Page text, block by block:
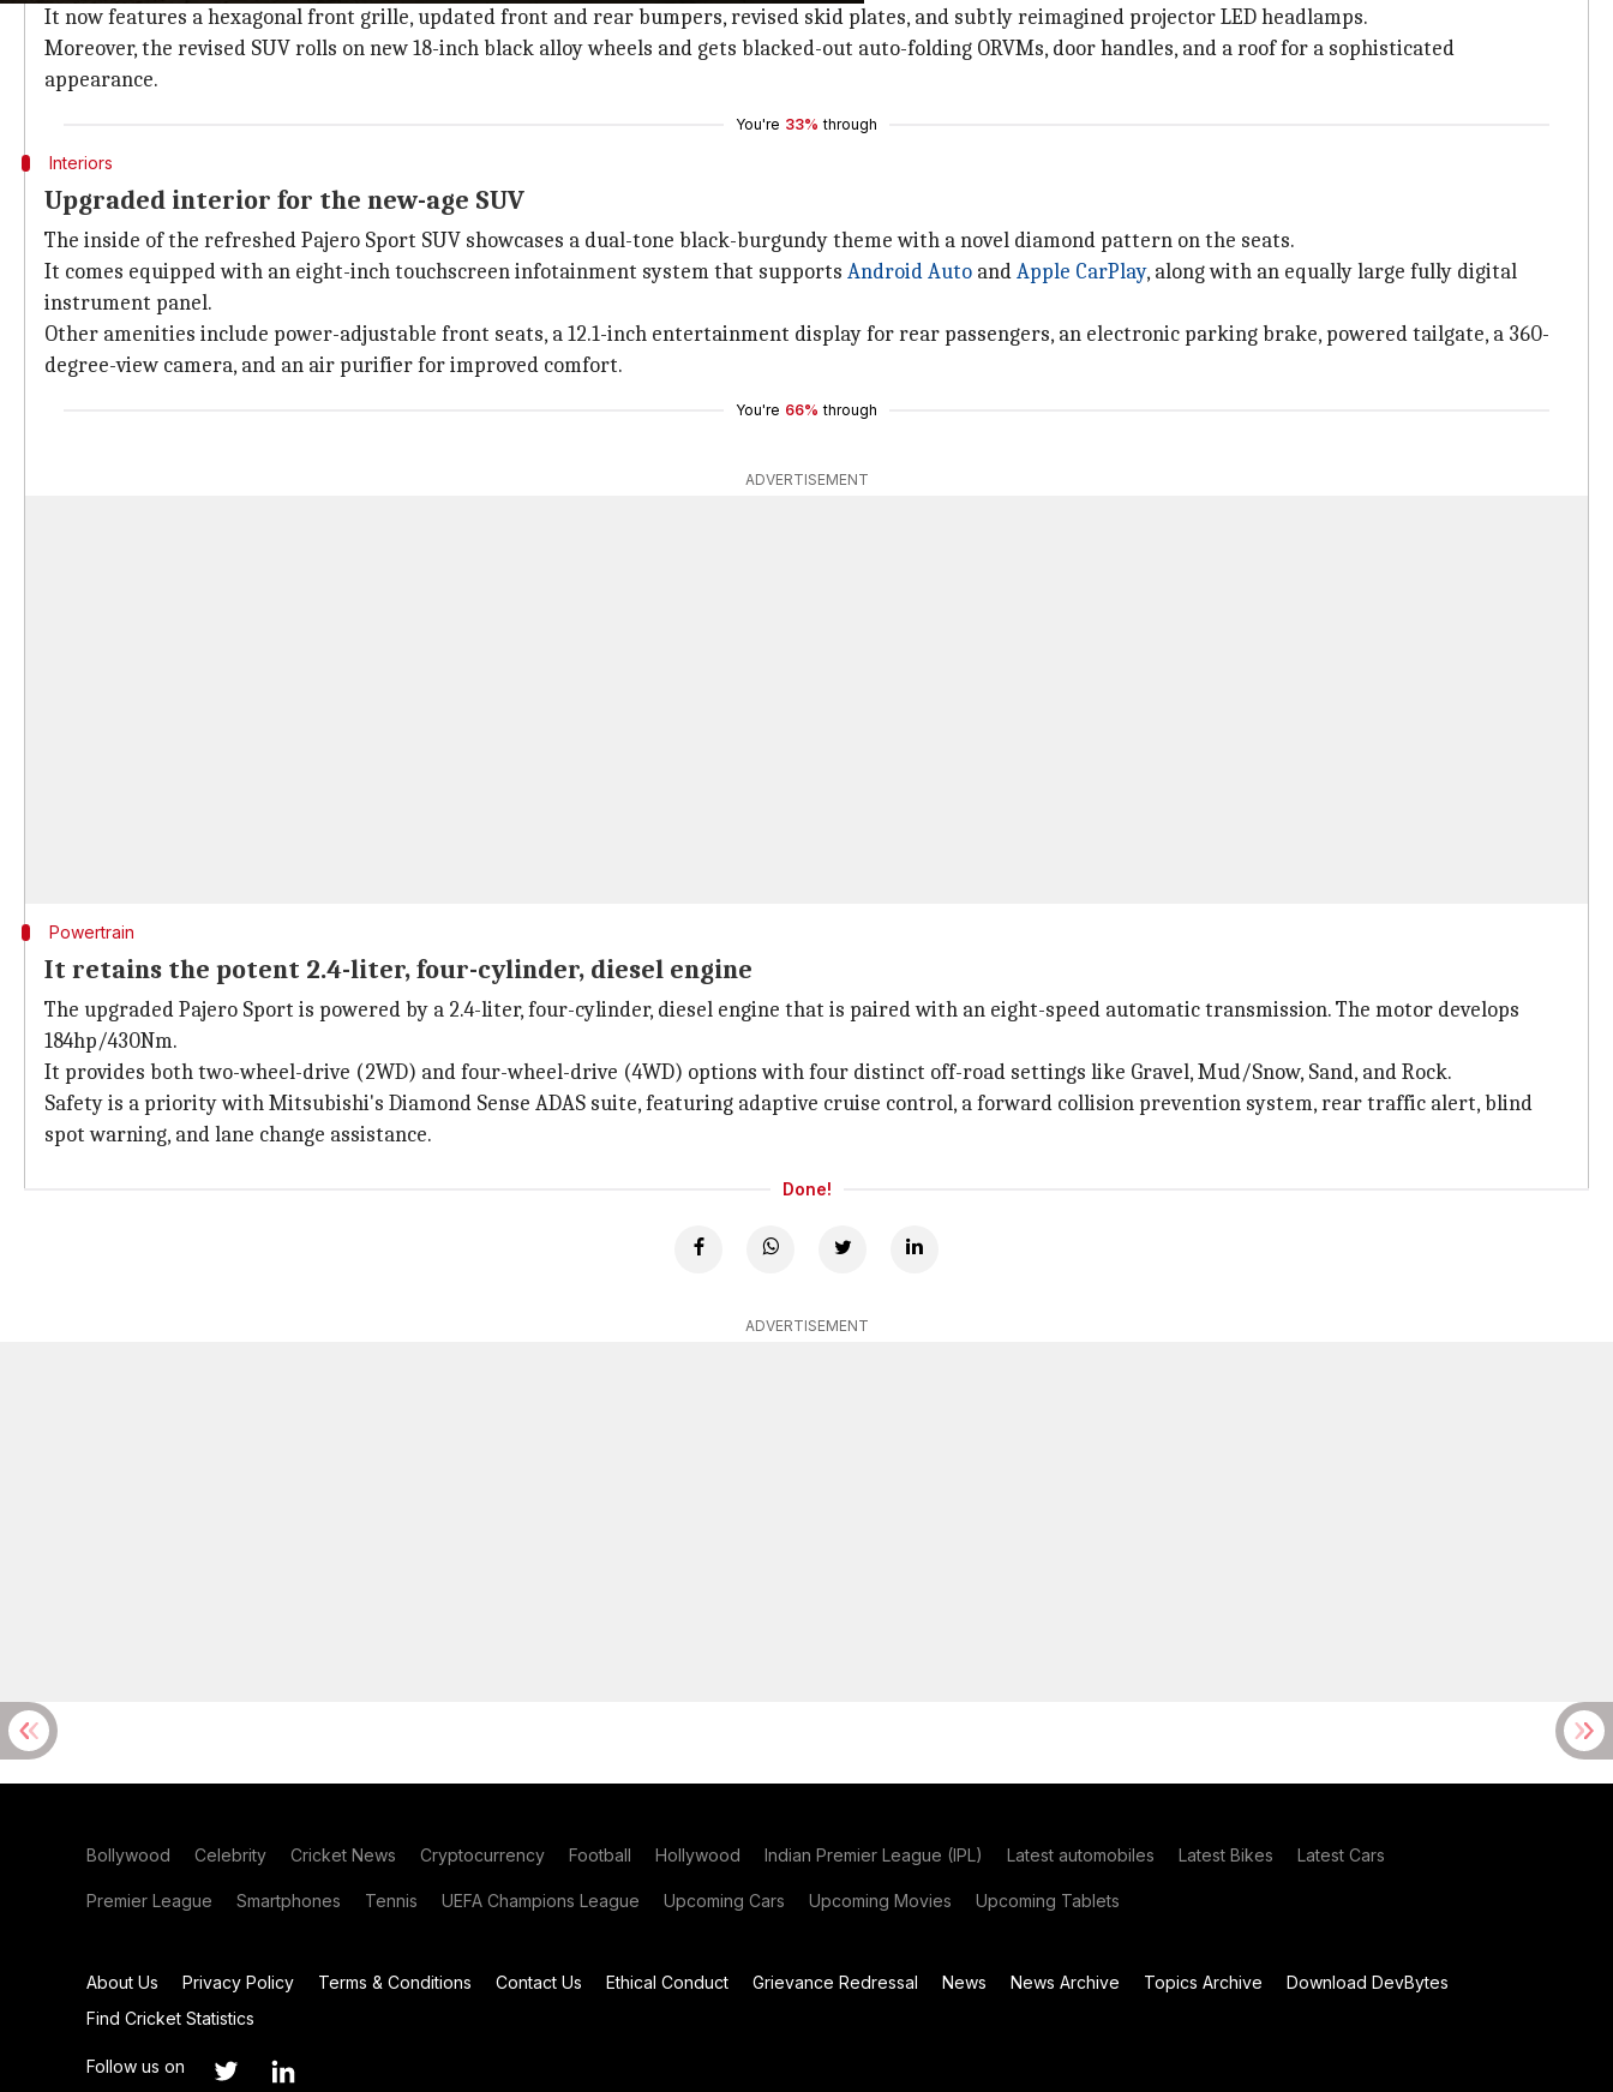
It now features a hexagonal front grille, updated front and rear bumpers, revised skid plates, and subtly reimagined projector LED headlamps.
Moreover, the revised SUV rolls on new 18-inch black alloy wheels and gets blacked-out auto-folding ORVMs, door handles, and a roof for a sophisticated
appearance.
You're 33% through
Interiors
Upgraded interior for the new-age SUV
The inside of the refreshed Pajero Sport SUV showcases a dual-tone black-burgundy theme with a novel diamond pattern on the seats.
It comes equipped with an eight-inch touchscreen infotainment system that supports Android Auto andApple CarPlay, along with an equally large fully digital
instrument panel.
Other amenities include power-adjustable front seats, a 12.1-inch entertainment display for rear passengers, an electronic parking brake, powered tailgate, a 360-
degree-view camera, and an air purifier for improved comfort.
You're 66% through
ADVERTISEMENT
Powertrain
It retains the potent 2.4-liter, four-cylinder, diesel engine
The upgraded Pajero Sport is powered by a 2.4-liter, four-cylinder, diesel engine that is paired with an eight-speed automatic transmission. The motor develops
184hp/430Nm.
It provides both two-wheel-drive (2WD) and four-wheel-drive (4WD) options with four distinct off-road settings like Gravel, Mud/Snow, Sand, and Rock.
Safety is a priority with Mitsubishi's Diamond Sense ADAS suite, featuring adaptive cruise control, a forward collision prevention system, rear traffic alert, blind
spot warning, and lane change assistance.
Done!
ADVERTISEMENT
Bollywood Celebrity Cricket News Cryptocurrency Football Hollywood Indian Premier League (IPL) Latest automobiles Latest Bikes Latest Cars
Premier League Smartphones Tennis UEFA Champions League Upcoming Cars Upcoming Movies Upcoming Tablets
About Us Privacy Policy Terms & Conditions Contact Us Ethical Conduct Grievance Redressal News News Archive Topics Archive
Download DevBytes
Find Cricket Statistics
Follow us on